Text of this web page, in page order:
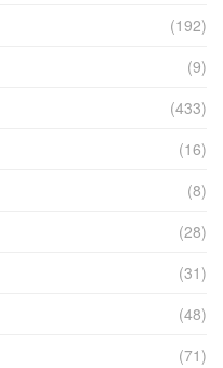
(192)
(9)
(433)
(16)
(8)
(28)
(31)
(48)
(71)